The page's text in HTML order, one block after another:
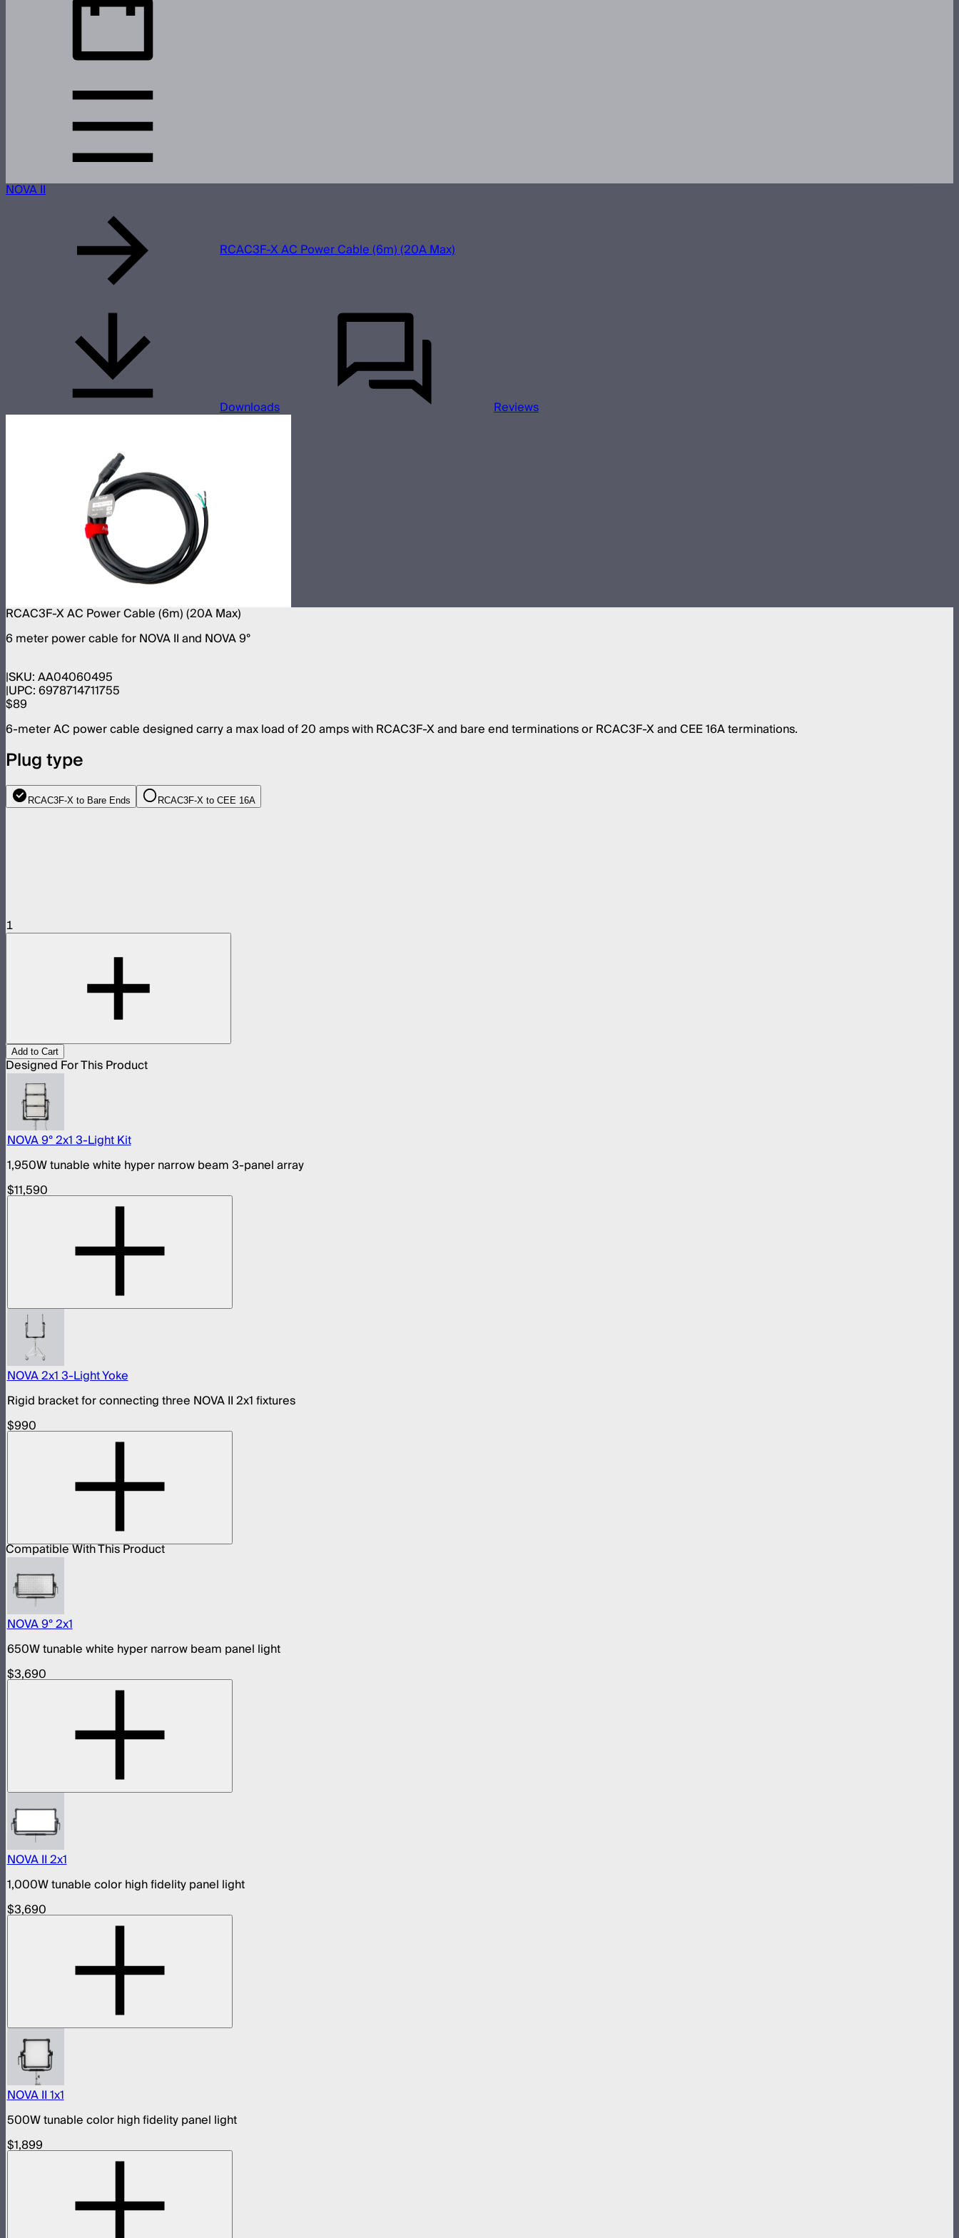
NOVA II
RCAC3F-X AC Power Cable (6m) (20A Max)
Downloads Reviews
RCAC3F-X AC Power Cable (6m) (20A Max)
6 meter power cable for NOVA II and NOVA 9°
SKU:AA04060495
UPC:6978714711755
$89
6-meter AC power cable designed carry a max load of 20 amps with RCAC3F-X and bare end terminations or RCAC3F-X and CEE 16A terminations.
Plug type
RCAC3F-X to Bare Ends RCAC3F-X to CEE 16A
1
Add to Cart
Designed For This Product
NOVA 9° 2x1 3-Light Kit
1,950W tunable white hyper narrow beam 3-panel array
$11,590
NOVA 2x1 3-Light Yoke
Rigid bracket for connecting three NOVA II 2x1 fixtures
$990
Compatible With This Product
NOVA 9° 2x1
650W tunable white hyper narrow beam panel light
$3,690
NOVA II 2x1
1,000W tunable color high fidelity panel light
$3,690
NOVA II 1x1
500W tunable color high fidelity panel light
$1,899